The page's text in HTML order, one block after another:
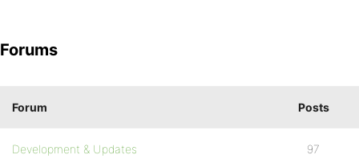
Forums
Forum Posts
Development & Updates 97